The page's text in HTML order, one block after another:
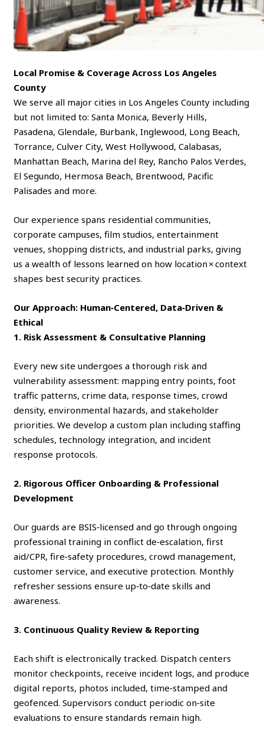
Local Promise & Coverage Across Los Angeles
County
We serve all major cities in Los Angeles County including
but not limited to: Santa Monica, Beverly Hills,
Pasadena, Glendale, Burbank, Inglewood, Long Beach,
Torrance, Culver City, West Hollywood, Calabasas,
Manhattan Beach, Marina del Rey, Rancho Palos Verdes,
El Segundo, Hermosa Beach, Brentwood, Pacific
Palisades and more.
Our experience spans residential communities,
corporate campuses, film studios, entertainment
venues, shopping districts, and industrial parks, giving
us a wealth of lessons learned on how location × context
shapes best security practices.
Our Approach: Human‑Centered, Data‑Driven &
Ethical
1. Risk Assessment & Consultative Planning
Every new site undergoes a thorough risk and
vulnerability assessment: mapping entry points, foot
traffic patterns, crime data, response times, crowd
density, environmental hazards, and stakeholder
priorities. We develop a custom plan including staffing
schedules, technology integration, and incident
response protocols.
2. Rigorous Officer Onboarding & Professional
Development
Our guards are BSIS‑licensed and go through ongoing
professional training in conflict de‑escalation, first
aid/CPR, fire‑safety procedures, crowd management,
customer service, and executive protection. Monthly
refresher sessions ensure up‑to‑date skills and
awareness.
3. Continuous Quality Review & Reporting
Each shift is electronically tracked. Dispatch centers
monitor checkpoints, receive incident logs, and produce
digital reports, photos included, time‑stamped and
geofenced. Supervisors conduct periodic on‑site
evaluations to ensure standards remain high.